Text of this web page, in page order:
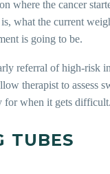
where the cancer
what the current
is going to be.
referral of high-risk
therapist to assess
for when it gets difficult.
TUBES